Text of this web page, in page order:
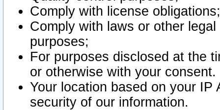
Comply with license obligations;
Comply with laws or other
purposes;
For purposes disclosed at the
or otherwise with your consent.
Your location based on your
security of our information.